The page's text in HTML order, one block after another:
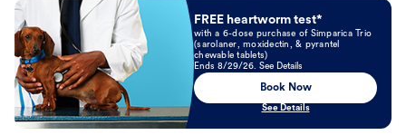
Book Now
FREE heartworm test*
with a 6-dose purchase of Simparica Trio
(sarolaner, moxidectin, & pyrantel
chewable tablets)
Ends 8/29/26. See Details
Book Now
See Details